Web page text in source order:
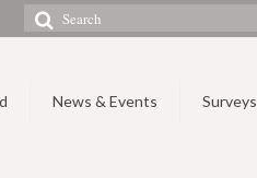
Search
for:
News & Events Surveys